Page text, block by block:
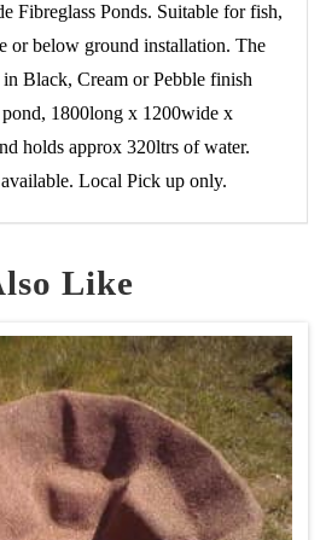
Fibreglass Ponds. Suitable for fish,
or below ground installation. The
Black, Cream or Pebble finish
1800long x 1200wide x
holds approx 320ltrs of water.
Local Pick up only.
Like